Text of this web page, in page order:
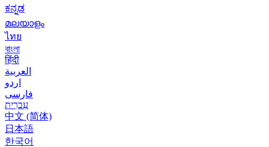
ಕನ್ನಡ
മലയാളം
ไทย
বাংলা
हिंदी
العربية
اردو
فارسی
עִברִית
中文 (简体)
日本語
한국어